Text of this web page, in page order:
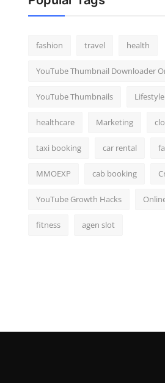
fashion travel health
YouTube Thumbnail Downloader
YouTube Thumbnails Lifestyle
healthcare Marketing
taxi booking car rental
MMOEXP cab booking
YouTube Growth Hacks
fitness agen slot